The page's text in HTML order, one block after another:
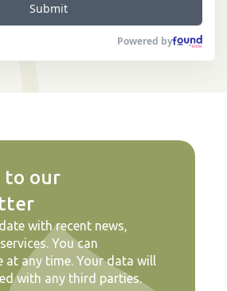
Submit
Powered by
to our
with recent news,
You can
at any time. Your data will
with any third parties.